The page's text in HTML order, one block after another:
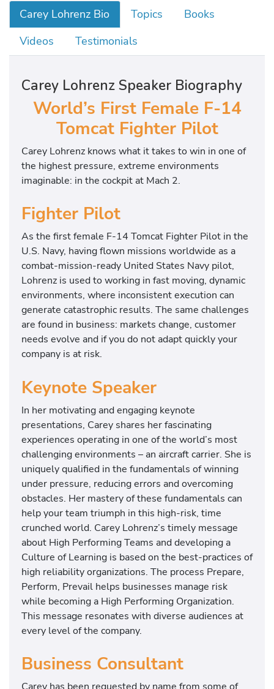
Carey Lohrenz Bio Topics
Books
Videos
Testimonials
Carey Lohrenz Speaker Biography
World’s First Female F-14
Tomcat Fighter Pilot
Carey Lohrenz knows what it takes to win in one of
the highest pressure, extreme environments
imaginable: in the cockpit at Mach 2.
Fighter Pilot
As the first female F-14 Tomcat Fighter Pilot in the
U.S. Navy, having flown missions worldwide as a
combat-mission-ready United States Navy pilot,
Lohrenz is used to working in fast moving, dynamic
environments, where inconsistent execution can
generate catastrophic results. The same challenges
are found in business: markets change, customer
needs evolve and if you do not adapt quickly your
company is at risk.
Keynote Speaker
In her motivating and engaging keynote
presentations, Carey shares her fascinating
experiences operating in one of the world’s most
challenging environments – an aircraft carrier. She is
uniquely qualified in the fundamentals of winning
under pressure, reducing errors and overcoming
obstacles. Her mastery of these fundamentals can
help your team triumph in this high-risk, time
crunched world. Carey Lohrenz’s timely message
about High Performing Teams and developing a
Culture of Learning is based on the best-practices of
high reliability organizations. The process Prepare,
Perform, Prevail helps businesses manage risk
while becoming a High Performing Organization.
This message resonates with diverse audiences at
every level of the company.
Business Consultant